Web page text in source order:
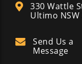
330 Wattle
Ultimo NSW
Send Us a
Message